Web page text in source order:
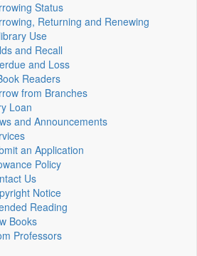
Status
Returning and Renewing
Use
and Recall
and Loss
Readers
from Branches
Loan
and Announcements
an Application
Policy
Us
Notice
Reading
Books
Professors